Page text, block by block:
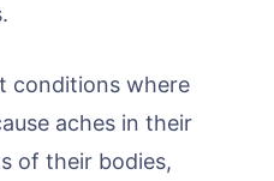
conditions where
aches in their
of their bodies,